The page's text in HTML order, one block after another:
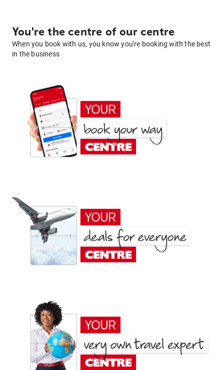
You're the centre of our centre
When you book with us, you know you're booking with the best
in the business